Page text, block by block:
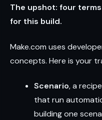
The upshot: four
for this build.
Make.com uses
concepts. Here is your
Scenario, a
that run
building one